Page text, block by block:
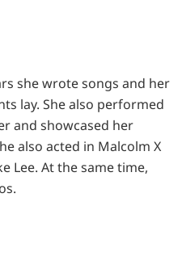
she wrote songs and her
lay. She also performed
and showcased her
also acted in Malcolm X
Lee. At the same time,